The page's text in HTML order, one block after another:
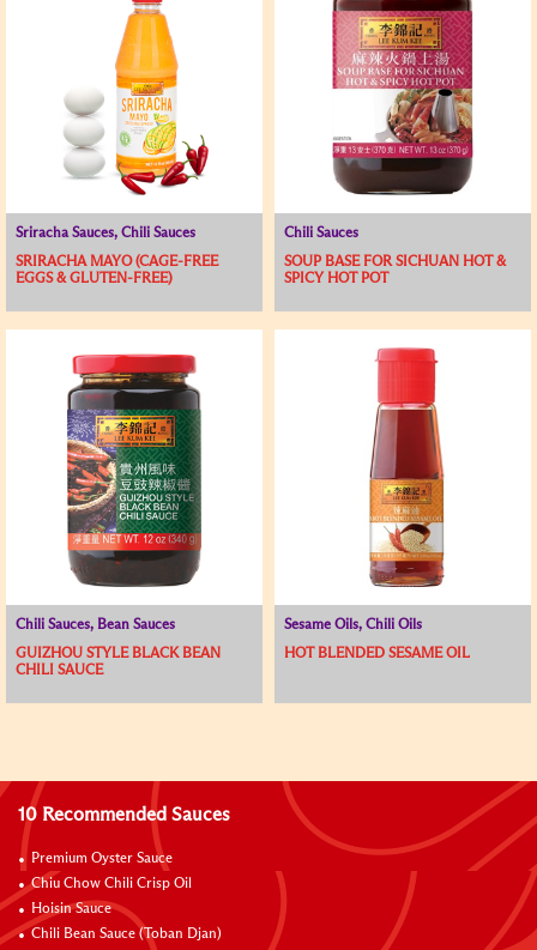
Sriracha Sauces, Chili Sauces
SRIRACHA MAYO (CAGE-FREE
EGGS & GLUTEN-FREE)
Chili Sauces
SOUP BASE FOR SICHUAN HOT &
SPICY HOT POT
Chili Sauces, Bean Sauces
GUIZHOU STYLE BLACK BEAN
CHILI SAUCE
Sesame Oils, Chili Oils
HOT BLENDED SESAME OIL
10 Recommended Sauces
Premium Oyster Sauce
Chiu Chow Chili Crisp Oil
Hoisin Sauce
Chili Bean Sauce (Toban Djan)